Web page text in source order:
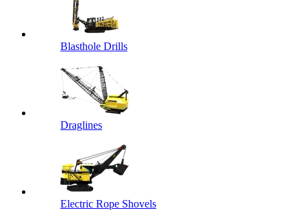
Blasthole Drills
Draglines
Electric Rope Shovels